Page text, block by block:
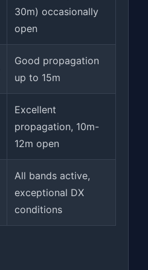
30m) occasionally
open
Good propagation
up to 15m
Excellent
propagation, 10m-
12m open
All bands active,
exceptional DX
conditions